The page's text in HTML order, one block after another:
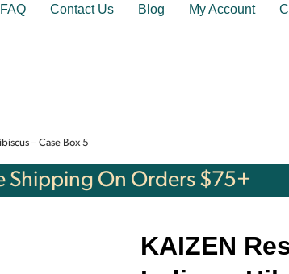
FAQ Contact Us Blog My Account
– Case Box 5
Shipping On Orders $75+
KAIZEN